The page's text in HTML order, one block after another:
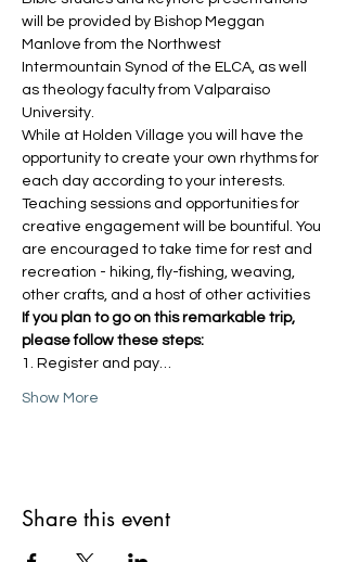
will be provided by Bishop Meggan
Manlove from the Northwest
Intermountain Synod of the ELCA, as well
as theology faculty from Valparaiso
University.
While at Holden Village you will have the
opportunity to create your own rhythms for
each day according to your interests.
Teaching sessions and opportunities for
creative engagement will be bountiful. You
are encouraged to take time for rest and
recreation - hiking, fly-fishing, weaving,
other crafts, and a host of other activities
If you plan to go on this remarkable trip,
please follow these steps:
1. Register and pay…
Show More
Share this event